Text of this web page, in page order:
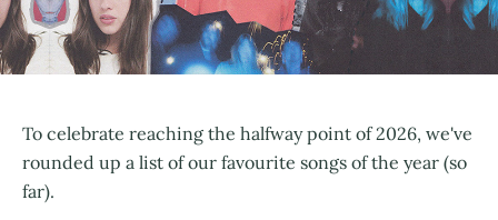
To celebrate reaching the halfway point of 2026, we've
rounded up a list of our favourite songs of the year (so
far).